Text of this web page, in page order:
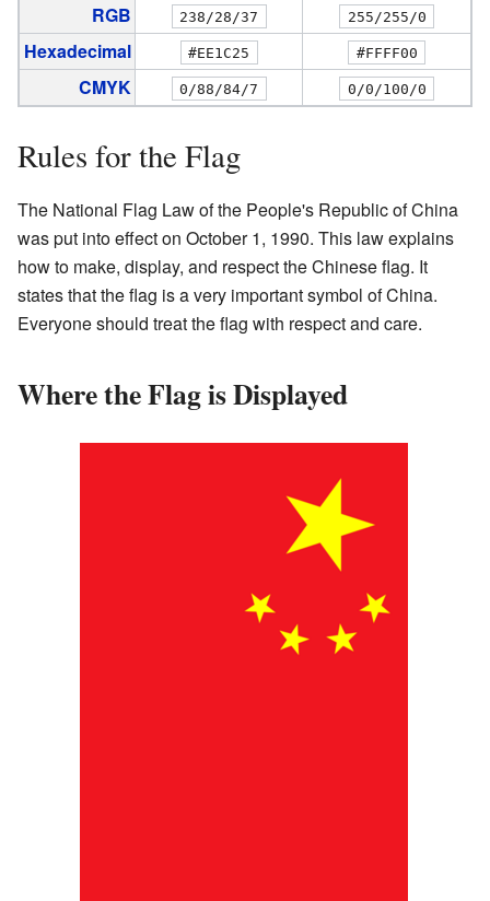
RGB
238/28/37 255/255/0
Hexadecimal #EE1C25 #FFFF00
CMYK 0/88/84/7 0/0/100/0
Rules for the Flag
The National Flag Law of the People's Republic of China
was put into effect on October 1, 1990. This law explains
how to make, display, and respect the Chinese flag. It
states that the flag is a very important symbol of China.
Everyone should treat the flag with respect and care.
Where the Flag is Displayed